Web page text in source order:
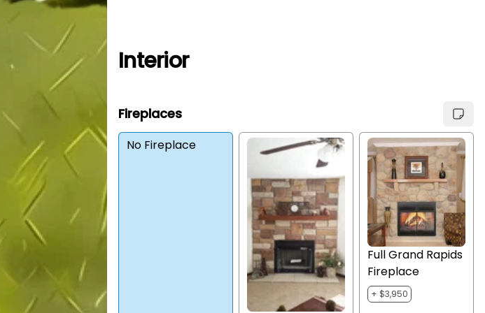
Interior
Fireplaces
No Fireplace
Full Grand Rapids
Fireplace
+ $3,950